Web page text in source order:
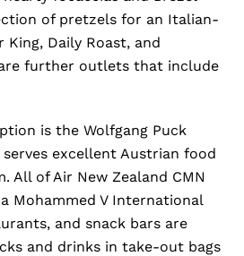
of pretzels for an Italian-
King, Daily Roast, and
further outlets that include
is the Wolfgang Puck
excellent Austrian food
All of Air New Zealand CMN
Mohammed V International
and snack bars are
and drinks in take-out bags